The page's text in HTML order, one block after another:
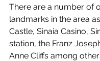
There are a number of
landmarks in the area
Castle, Sinaia Casino,
station, the Franz
Anne Cliffs among